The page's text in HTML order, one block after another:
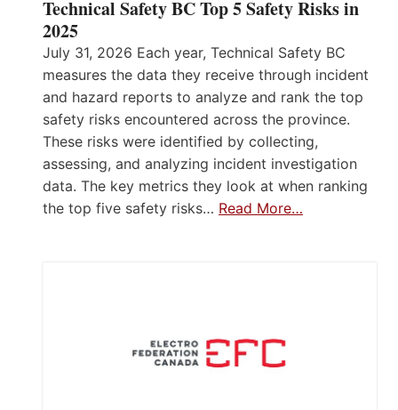
Technical Safety BC Top 5 Safety Risks in
2025
July 31, 2026 Each year, Technical Safety BC
measures the data they receive through incident
and hazard reports to analyze and rank the top
safety risks encountered across the province.
These risks were identified by collecting,
assessing, and analyzing incident investigation
data. The key metrics they look at when ranking
the top five safety risks… Read More…